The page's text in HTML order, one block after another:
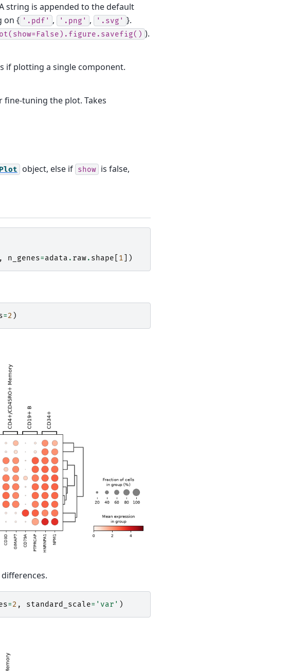
string is appended to the default
on { '.pdf' , '.png' , '.svg' }.
).
if plotting a single component.
fine-tuning the plot. Takes
object, else if show
is false,
, n_genes=adata . raw. shape 1 ])
=2 )
=2 , standard_scale= 'var' )